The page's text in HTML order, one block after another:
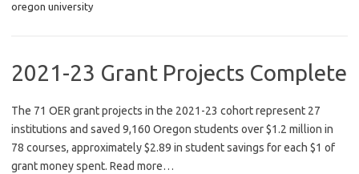
oregon university
2021-23 Grant Projects Complete
The 71 OER grant projects in the 2021-23 cohort represent 27
institutions and saved 9,160 Oregon students over $1.2 million in
78 courses, approximately $2.89 in student savings for each $1 of
grant money spent. Read more…